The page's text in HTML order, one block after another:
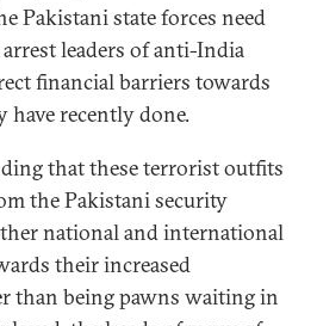
Pakistani state forces need
leaders of anti-India
financial barriers towards
have recently done.
that these terrorist outfits
the Pakistani security
national and international
their increased
than being pawns waiting in